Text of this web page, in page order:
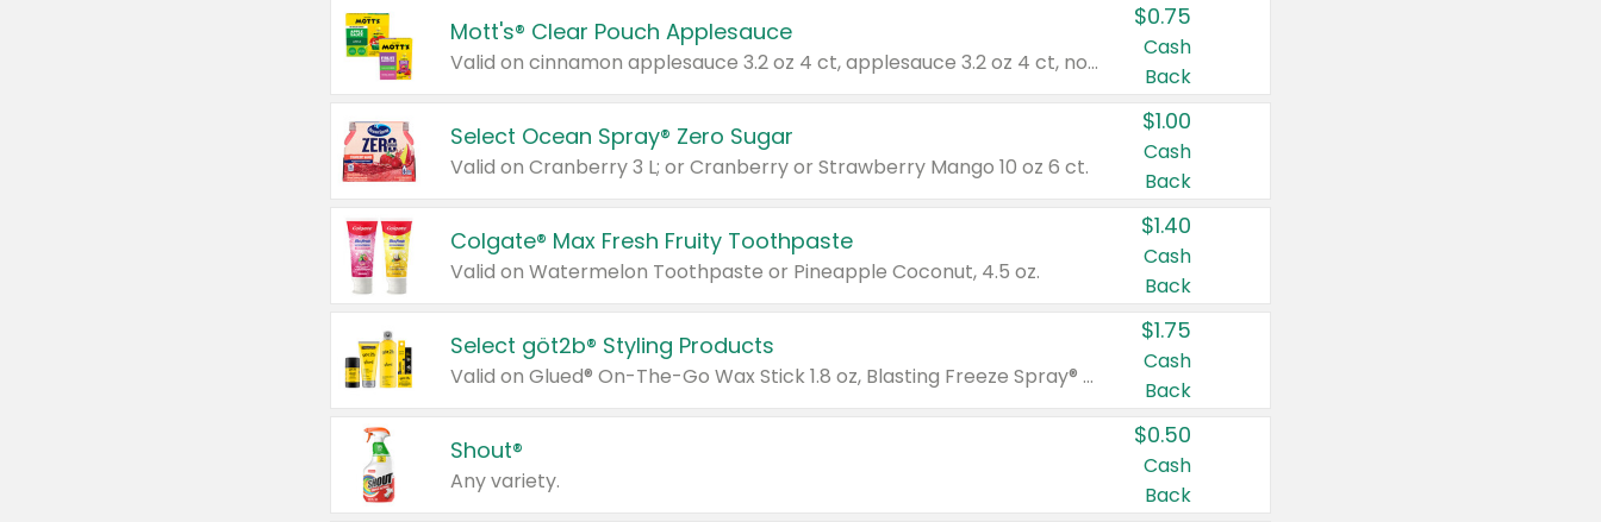
Mott's® Clear Pouch Applesauce
Valid on cinnamon applesauce 3.2 oz 4 ct, applesauce 3.2 oz 4 ct, no sugar added applesauce 3.2 oz 4 ct, or fruit smoothie mixed berry 4.2 oz 4 ct.
$0.75
Cash
Back
Select Ocean Spray® Zero Sugar
Valid on Cranberry 3 L; or Cranberry or Strawberry Mango 10 oz 6 ct.
$1.00
Cash
Back
Colgate® Max Fresh Fruity Toothpaste
Valid on Watermelon Toothpaste or Pineapple Coconut, 4.5 oz.
$1.40
Cash
Back
Select göt2b® Styling Products
Valid on Glued® On-The-Go Wax Stick 1.8 oz, Blasting Freeze Spray® Extra Strong Rigid Hold for Spiked Styles 12 oz, Styling Spiking Glue Water-Resistant Bold Screaming Hold Spikes 6 oz, 2-in-1 Brow Gel & Edge Control Strong Hold Eyebrow & Hair Mascara 0.54 oz.
$1.75
Cash
Back
Shout®
Any variety.
$0.50
Cash
Back